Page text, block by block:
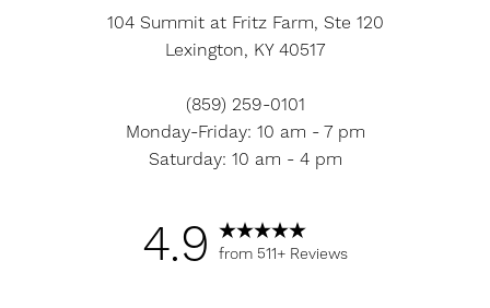
104 Summit at Fritz Farm, Ste 120
Lexington, KY 40517
(859) 259-0101
Monday-Friday: 10 am - 7 pm
Saturday: 10 am - 4 pm
4.9 from 511+ Reviews